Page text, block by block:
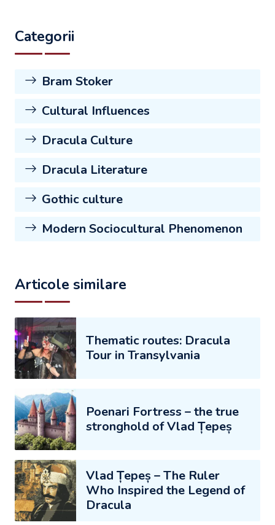
Categorii
Bram Stoker
Cultural Influences
Dracula Culture
Dracula Literature
Gothic culture
Modern Sociocultural Phenomenon
Articole similare
Thematic routes: Dracula
Tour in Transylvania
Poenari Fortress – the true
stronghold of Vlad Țepeș
Vlad Țepeș – The Ruler
Who Inspired the Legend of
Dracula